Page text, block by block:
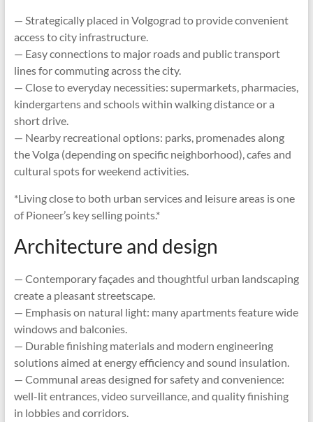
— Strategically placed in Volgograd to provide convenient
access to city infrastructure.
— Easy connections to major roads and public transport
lines for commuting across the city.
— Close to everyday necessities: supermarkets, pharmacies,
kindergartens and schools within walking distance or a
short drive.
— Nearby recreational options: parks, promenades along
the Volga (depending on specific neighborhood), cafes and
cultural spots for weekend activities.
*Living close to both urban services and leisure areas is one
of Pioneer’s key selling points.*
Architecture and design
— Contemporary façades and thoughtful urban landscaping
create a pleasant streetscape.
— Emphasis on natural light: many apartments feature wide
windows and balconies.
— Durable finishing materials and modern engineering
solutions aimed at energy efficiency and sound insulation.
— Communal areas designed for safety and convenience:
well-lit entrances, video surveillance, and quality finishing
in lobbies and corridors.